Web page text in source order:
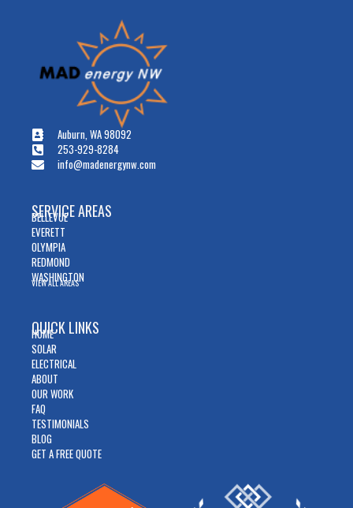
Auburn, WA 98092
253-929-8284
info@madenergynw.com
SERVICE AREAS
BELLEVUE
EVERETT
OLYMPIA
REDMOND
WASHINGTON
VIEW ALL AREAS
QUICK LINKS
HOME
SOLAR
ELECTRICAL
ABOUT
OUR WORK
FAQ
TESTIMONIALS
BLOG
GET A FREE QUOTE